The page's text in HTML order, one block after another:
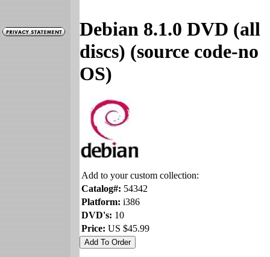
Debian 8.1.0 DVD (all
discs) (source code-no
OS)
Add to your custom collection:
Catalog#: 54342
Platform: i386
DVD's: 10
Price: US $45.99